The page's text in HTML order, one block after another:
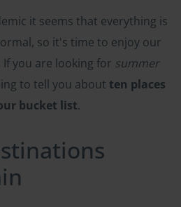
it seems that everything is
so it's time to enjoy our
you are looking for summer
to tell you about ten places
bucket list.